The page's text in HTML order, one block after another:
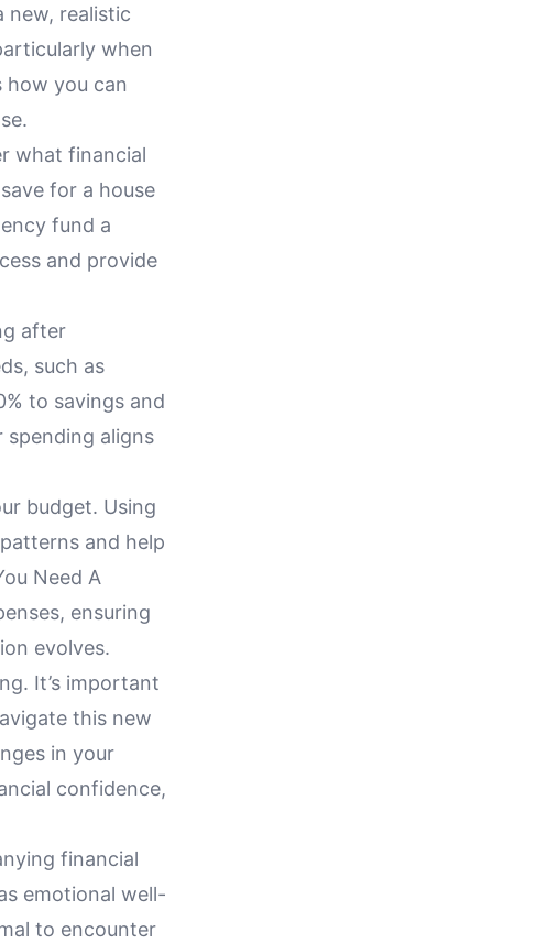
new, realistic
when
how you can
what financial
for a house
fund a
and provide
after
such as
to savings and
spending aligns
budget. Using
and help
Need A
ensuring
evolves.
It’s important
this new
in your
confidence,
financial
emotional well-
to encounter